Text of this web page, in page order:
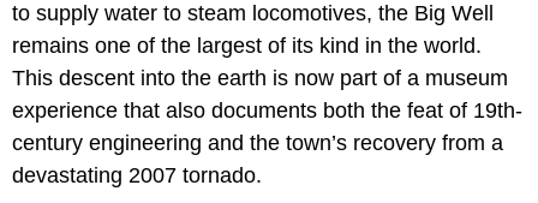
to supply water to steam locomotives, the Big Well
remains one of the largest of its kind in the world.
This descent into the earth is now part of a museum
experience that also documents both the feat of 19th-
century engineering and the town’s recovery from a
devastating 2007 tornado.